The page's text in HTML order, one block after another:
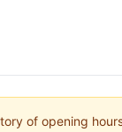
of opening